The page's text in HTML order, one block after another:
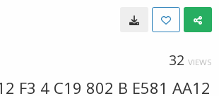
32 VIEWS
F3 4 C19 802 B E581 AA12